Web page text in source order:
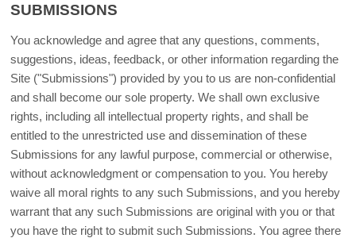
SUBMISSIONS
You acknowledge and agree that any questions, comments,
suggestions, ideas, feedback, or other information regarding the
Site ("Submissions") provided by you to us are non-confidential
and shall become our sole property. We shall own exclusive
rights, including all intellectual property rights, and shall be
entitled to the unrestricted use and dissemination of these
Submissions for any lawful purpose, commercial or otherwise,
without acknowledgment or compensation to you. You hereby
waive all moral rights to any such Submissions, and you hereby
warrant that any such Submissions are original with you or that
you have the right to submit such Submissions. You agree there